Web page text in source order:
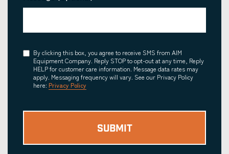
Consent
By clicking this box, you agree to receive SMS from AIM
Equipment Company. Reply STOP to opt-out at any time, Reply
HELP for customer care information. Message data rates may
apply. Messaging frequency will vary. See our Privacy Policy
here: Privacy Policy